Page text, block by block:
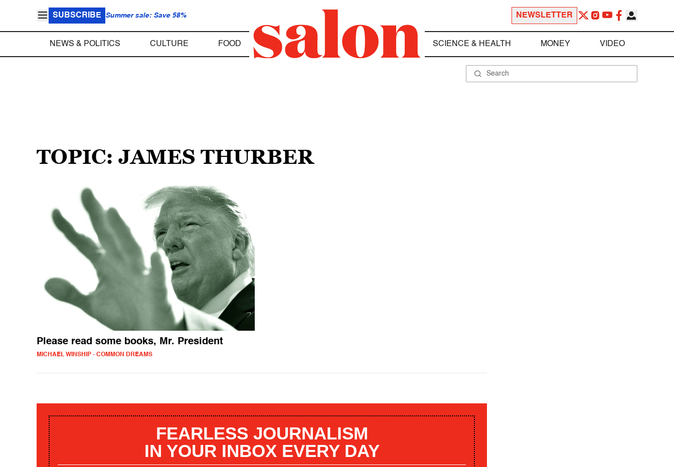
SUBSCRIBE Summer sale: Save 58% NEWSLETTER
NEWS & POLITICS CULTURE FOOD SCIENCE & HEALTH MONEY VIDEO
TOPIC: JAMES THURBER
Please read some books, Mr. President
MICHAEL WINSHIP - COMMON DREAMS
FEARLESS JOURNALISM
IN YOUR INBOX EVERY DAY